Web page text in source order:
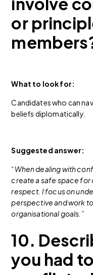
or
What to look for:
Candidates who can
beliefs diplomatically.
Suggested answer:
“When dealing with
create a safe space for
respect. I focus on
perspective and work
organisational goals.”
10.
you had